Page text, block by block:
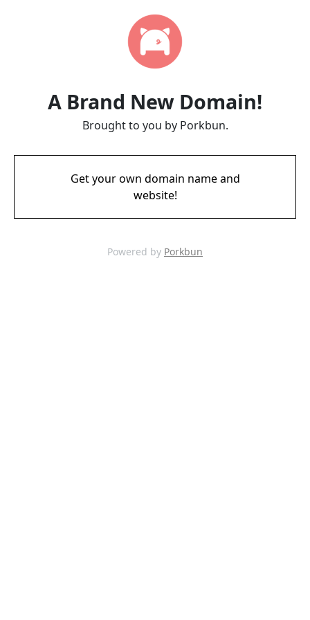
A Brand New Domain!
Brought to you by Porkbun.
Get your own domain name and
website!
Powered by Porkbun